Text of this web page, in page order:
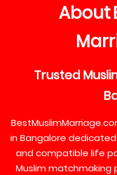
About
Trusted
in Bangalore
and compatible life
Muslim matchmaking